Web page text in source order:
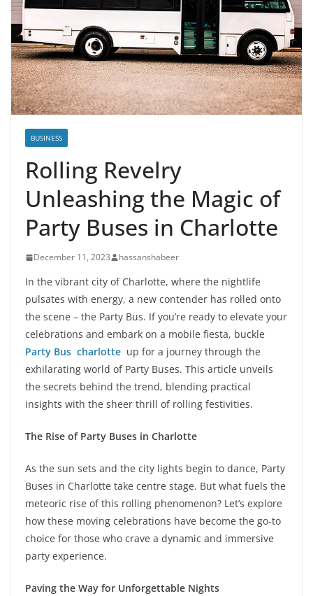
BUSINESS
Rolling Revelry
Unleashing the Magic of
Party Buses in Charlotte
December 11, 2023 hassanshabeer
In the vibrant city of Charlotte, where the nightlife
pulsates with energy, a new contender has rolled onto
the scene – the Party Bus. If you’re ready to elevate your
celebrations and embark on a mobile fiesta, buckle
Party Bus charlotte up for a journey through the
exhilarating world of Party Buses. This article unveils
the secrets behind the trend, blending practical
insights with the sheer thrill of rolling festivities.
The Rise of Party Buses in Charlotte
As the sun sets and the city lights begin to dance, Party
Buses in Charlotte take centre stage. But what fuels the
meteoric rise of this rolling phenomenon? Let’s explore
how these moving celebrations have become the go-to
choice for those who crave a dynamic and immersive
party experience.
Paving the Way for Unforgettable Nights